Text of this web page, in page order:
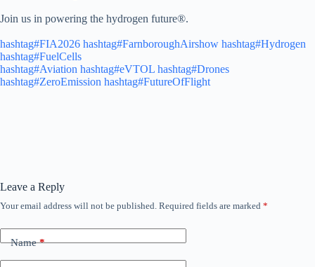
Join us in powering the hydrogen future®️.
hashtag#FIA2026 hashtag#FarnboroughAirshow hashtag#Hydrogen
hashtag#FuelCells
hashtag#Aviation hashtag#eVTOL hashtag#Drones
hashtag#ZeroEmission hashtag#FutureOfFlight
Leave a Reply
Your email address will not be published. Required fields are marked *
Name*